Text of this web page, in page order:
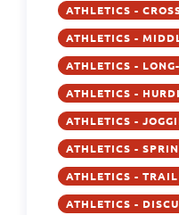
ATHLETICS -
ATHLETICS -
ATHLETICS -
ATHLETICS -
ATHLETICS -
ATHLETICS -
ATHLETICS -
ATHLETICS -